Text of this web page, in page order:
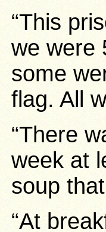
“This
we were
some
flag. All
“There
week at
soup
“At